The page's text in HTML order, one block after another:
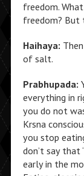
freedom.
freedom? But
Haihaya:
of salt.
Prabhupada:
everything in
you do not
Krsna
you stop
don’t say that
early in the